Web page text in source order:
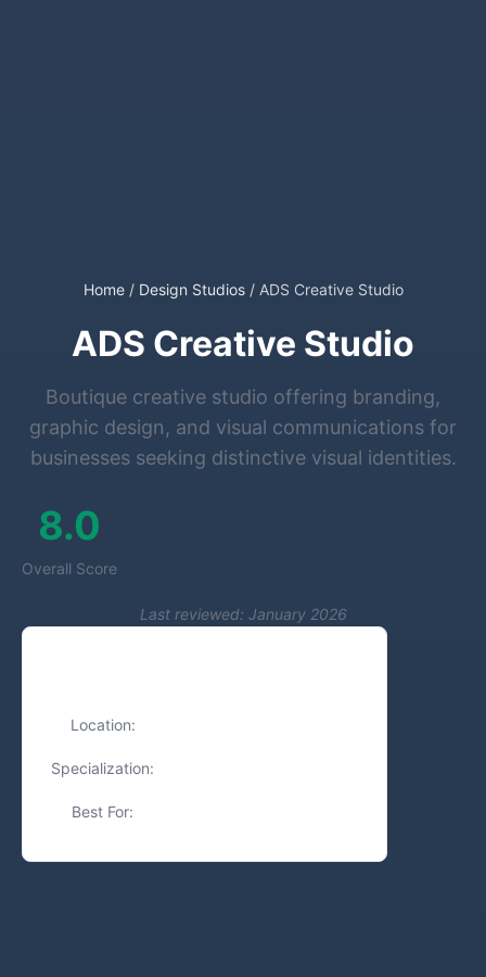
Home/ Design Studios/ ADS Creative Studio
ADS Creative Studio
Boutique creative studio offering branding,
graphic design, and visual communications for
businesses seeking distinctive visual identities.
8.0
Overall Score
Last reviewed: January 2026
Location:
Specialization:
Best For: